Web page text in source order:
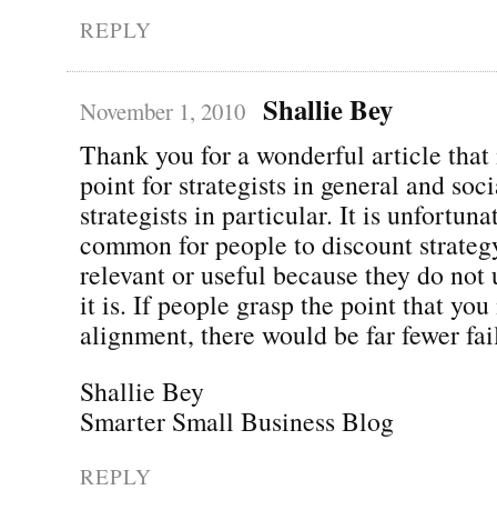
REPLY
November 1, 2010 Shallie Bey
Thank you for a wonderful article that
point for strategists in general and
strategists in particular. It is
common for people to discount
relevant or useful because they do not
it is. If people grasp the point that you
alignment, there would be far fewer
Shallie Bey
Smarter Small Business Blog
REPLY